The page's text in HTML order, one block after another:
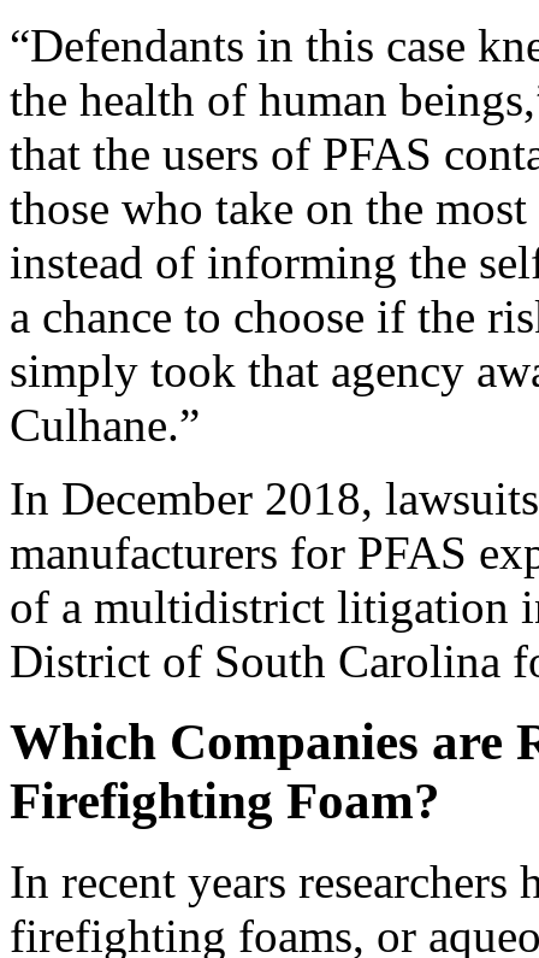
“Defendants in this case
the health of human
that the users of PFAS
those who take on the
instead of informing the
a chance to choose if the
simply took that agency
Culhane.”
In December 2018,
manufacturers for PFAS
of a multidistrict litigation
District of South Carolina
Which Companies are
Firefighting Foam?
In recent years
firefighting foams, or